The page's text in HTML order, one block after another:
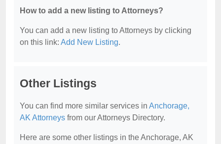
How to add a new listing to Attorneys?
You can add a new listing to Attorneys by clicking
on this link: Add New Listing.
Other Listings
You can find more similar services in Anchorage,
AK Attorneys from our Attorneys Directory.
Here are some other listings in the Anchorage, AK